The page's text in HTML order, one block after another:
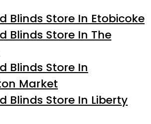
Blinds Store In Etobicoke
Blinds Store In The
Blinds Store In
Market
Blinds Store In Liberty